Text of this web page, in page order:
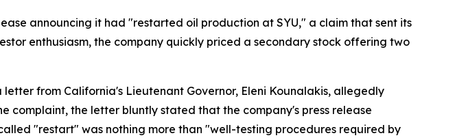
announcing it had "restarted oil production at SYU," a claim that sent its
enthusiasm, the company quickly priced a secondary stock offering two
from California's Lieutenant Governor, Eleni Kounalakis, allegedly
the letter bluntly stated that the company's press release
"restart" was nothing more than "well-testing procedures required by